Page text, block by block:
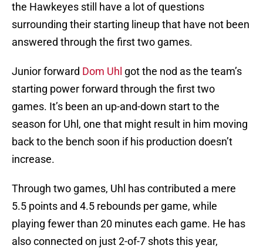
the Hawkeyes still have a lot of questions
surrounding their starting lineup that have not been
answered through the first two games.
Junior forward Dom Uhl got the nod as the team’s
starting power forward through the first two
games. It’s been an up-and-down start to the
season for Uhl, one that might result in him moving
back to the bench soon if his production doesn’t
increase.
Through two games, Uhl has contributed a mere
5.5 points and 4.5 rebounds per game, while
playing fewer than 20 minutes each game. He has
also connected on just 2-of-7 shots this year,